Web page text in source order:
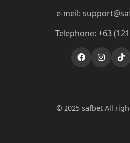
e-meil:
Telephone: +63
© 2025 safbet All